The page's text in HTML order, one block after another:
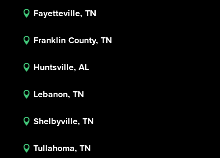
 Fayetteville, TN
 Franklin County, TN
 Huntsville, AL
 Lebanon, TN
 Shelbyville, TN
 Tullahoma, TN